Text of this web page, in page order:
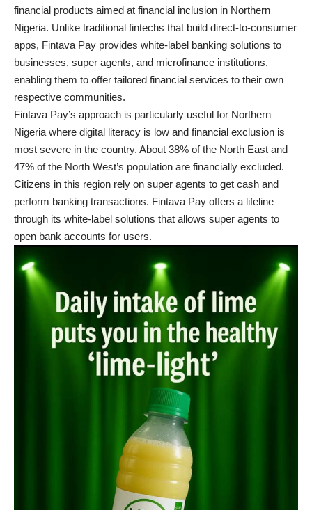
financial products aimed at financial inclusion in Northern
Nigeria. Unlike traditional fintechs that build direct-to-consumer
apps, Fintava Pay provides white-label banking solutions to
businesses, super agents, and microfinance institutions,
enabling them to offer tailored financial services to their own
respective communities.
Fintava Pay’s approach is particularly useful for Northern
Nigeria where digital literacy is low and financial exclusion is
most severe in the country. About 38% of the North East and
47% of the North West’s population are financially excluded.
Citizens in this region rely on super agents to get cash and
perform banking transactions. Fintava Pay offers a lifeline
through its white-label solutions that allows super agents to
open bank accounts for users.